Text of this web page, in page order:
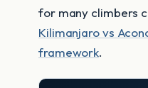
for many climbers
Kilimanjaro vs
framework.